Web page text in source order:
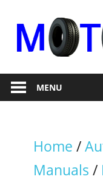
content
RepairMENU
Home /
Manuals /